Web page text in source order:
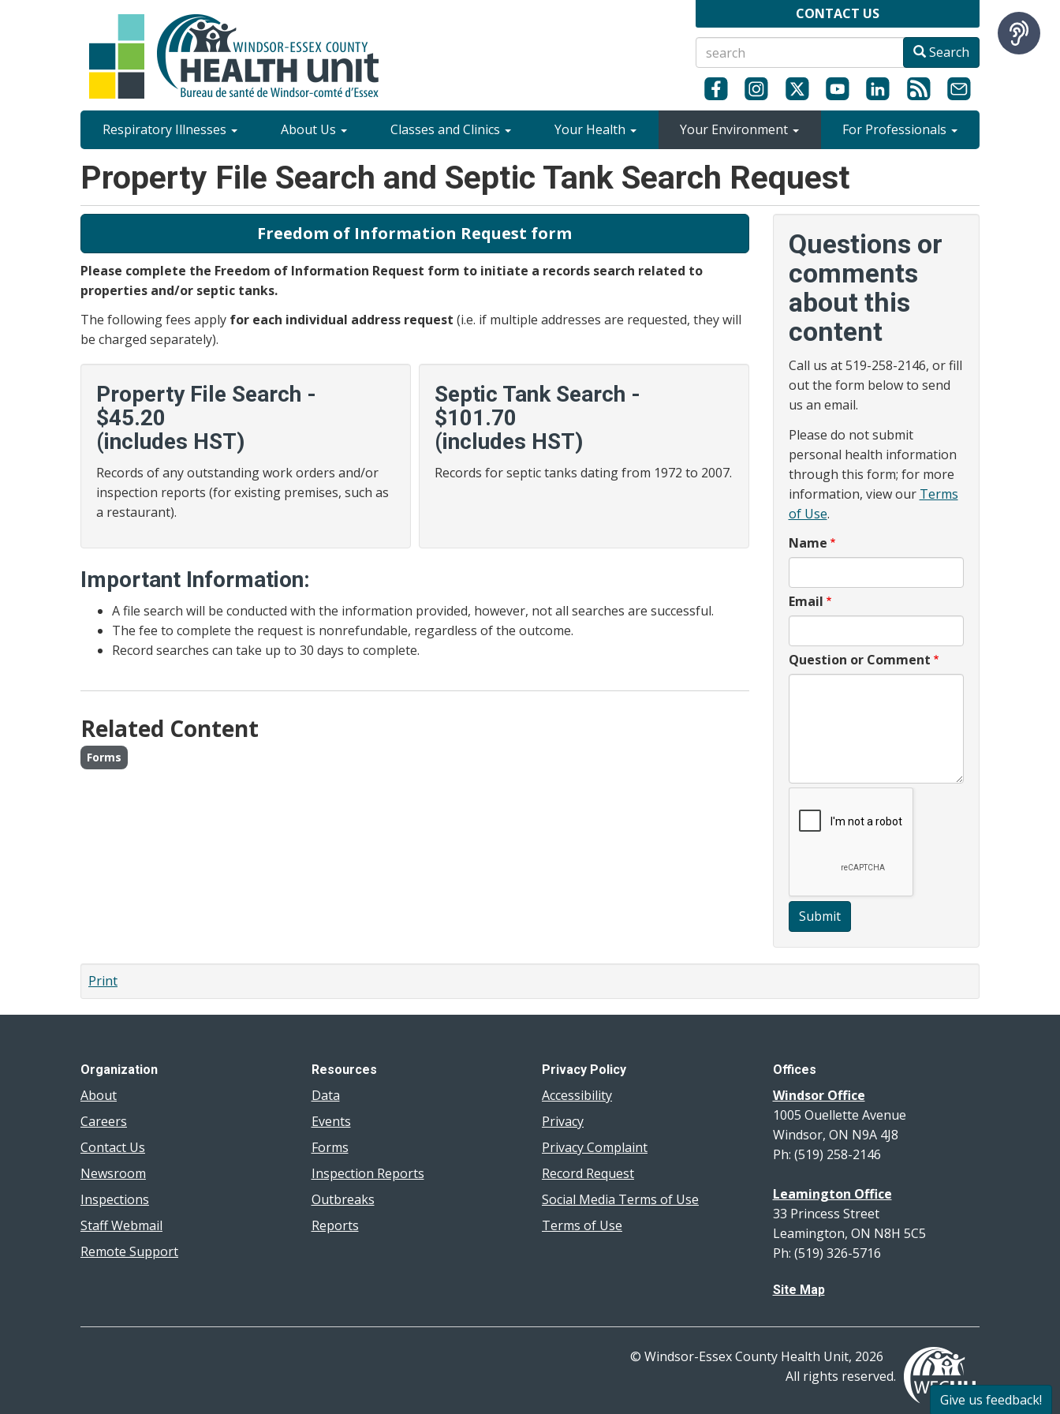
CONTACT US
Search
Site
Content
Menu
Respiratory Illnesses About Us Classes and Clinics Your Health Your Environment For Professionals
Property File Search and Septic Tank Search Request
Freedom of Information Request form
Please complete the Freedom of Information Request form to initiate a records search related to
properties and/or septic tanks.
The following fees apply for each individual address request (i.e. if multiple addresses are requested, they will
be charged separately).
Property File Search -
$45.20
(includes HST)
Records of any outstanding work orders and/or
inspection reports (for existing premises, such as
a restaurant).
Septic Tank Search -
$101.70
(includes HST)
Records for septic tanks dating from 1972 to 2007.
Important Information:
A file search will be conducted with the information provided, however, not all searches are successful.
The fee to complete the request is nonrefundable, regardless of the outcome.
Record searches can take up to 30 days to complete.
Related Content
Forms
Give us feedback!
Questions or
comments
about this
content
Call us at 519-258-2146, or fill
out the form below to send
us an email.
Please do not submit
personal health information
through this form; for more
information, view our Terms
of Use.
Name
Email
Question or Comment
Submit
Print
Organization
About
Careers
Contact Us
Newsroom
Inspections
Staff Webmail
Remote Support
Resources
Data
Events
Forms
Inspection Reports
Outbreaks
Reports
Privacy Policy
Accessibility
Privacy
Privacy Complaint
Record Request
Social Media Terms of Use
Terms of Use
Offices
Windsor Office
1005 Ouellette Avenue
Windsor, ON N9A 4J8
Ph: (519) 258-2146
Leamington Office
33 Princess Street
Leamington, ON N8H 5C5
Ph: (519) 326-5716
Site Map
© Windsor-Essex County Health Unit, 2026
All rights reserved.